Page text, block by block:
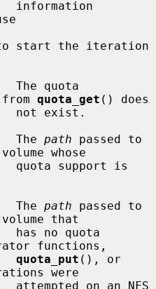
start the iteration
quota_get () does
The
path
whose
The
path
that
functions,
quota_put (), or
were